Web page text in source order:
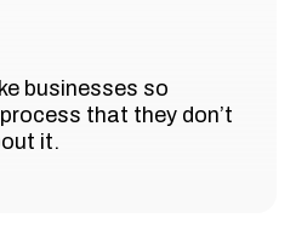
businesses so
that they don’t
it.